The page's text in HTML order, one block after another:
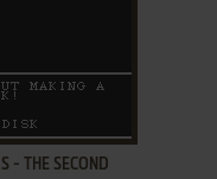
- THE SECOND